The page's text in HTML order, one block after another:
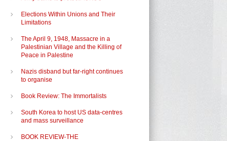
Elections Within Unions and Their
Limitations
The April 9, 1948, Massacre in a
Palestinian Village and the Killing of
Peace in Palestine
Nazis disband but far-right continues
to organise
Book Review: The Immortalists
South Korea to host US data-centres
and mass surveillance
BOOK REVIEW-THE